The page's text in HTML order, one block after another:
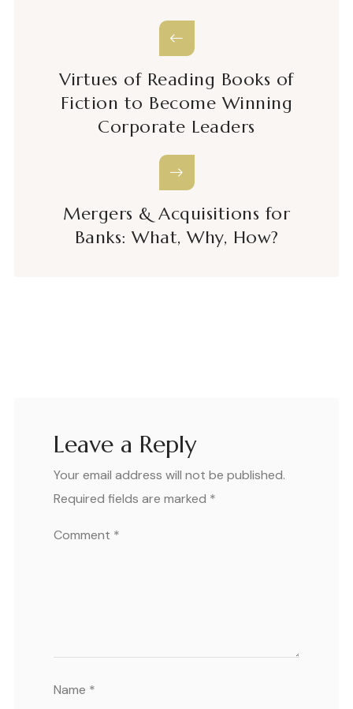
Virtues of Reading Books of
Fiction to Become Winning
Corporate Leaders
Mergers & Acquisitions for
Banks: What, Why, How?
Leave a Reply
Your email address will not be published.
Required fields are marked *
Comment *
Name *